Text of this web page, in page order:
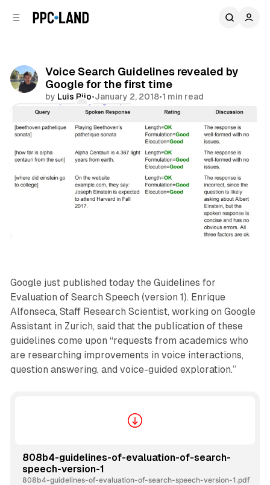
Voice Search Guidelines revealed by
Google for the first time
by Luis Rijo•January 2, 2018•1 min read
Comments
Share
Google just published today the Guidelines for
Evaluation of Search Speech (version 1). Enrique
Alfonseca, Staff Research Scientist, working on Google
Assistant in Zurich, said that the publication of these
guidelines come upon “requests from academics who
are researching improvements in voice interactions,
question answering, and voice-guided exploration.”
808b4-guidelines-of-evaluation-of-search-
speech-version-1
808b4-guidelines-of-evaluation-of-search-speech-version-1.pdf